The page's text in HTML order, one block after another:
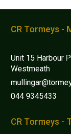
CR Tormeys -
Unit 15 Harbour
Westmeath
044 9345433
CR Tormeys -